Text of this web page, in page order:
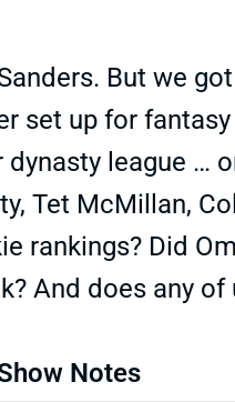
But we
set up for
dynasty league …
Tet McMillan,
rankings? Did
And does any
Notes